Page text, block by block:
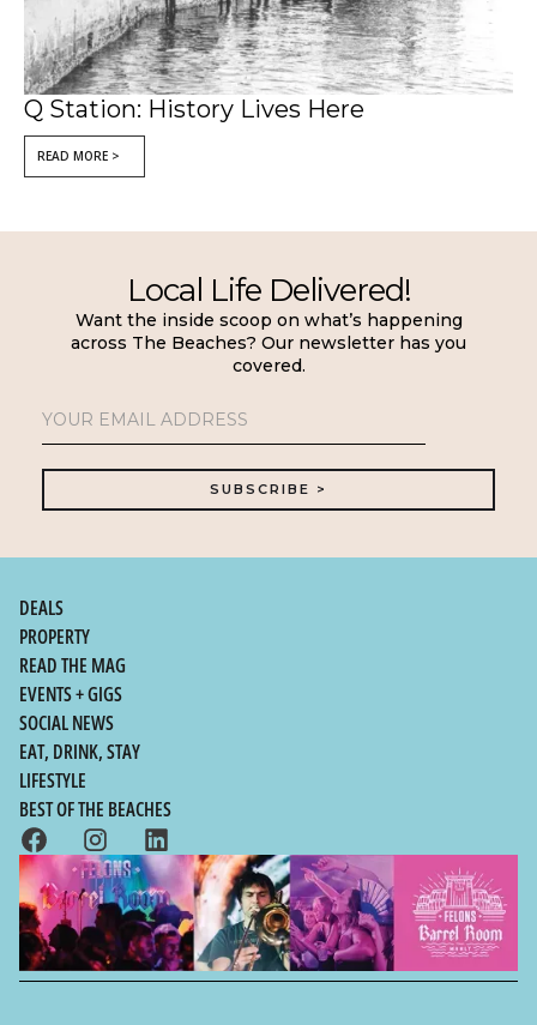
Q Station: History Lives Here
READ MORE >
Local Life Delivered!
Want the inside scoop on what’s happening
across The Beaches? Our newsletter has you
covered.
DEALS
PROPERTY
READ THE MAG
EVENTS + GIGS
SOCIAL NEWS
EAT, DRINK, STAY
LIFESTYLE
BEST OF THE BEACHES